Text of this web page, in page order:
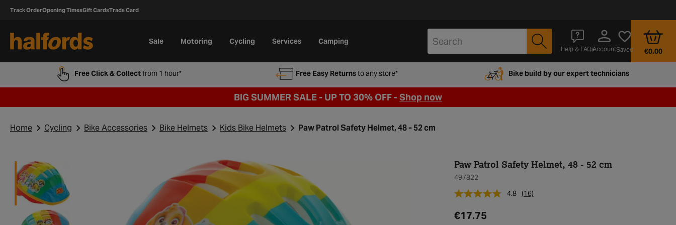
Track OrderOpening TimesGift CardsTrade Card
Sale Motoring Cycling Services Camping
Help & FAQsAccountSaved €0.00
Free Click & Collectfrom 1 hour* Free Easy Returnsto any store* Bike build by our expert technicians
BIG SUMMER SALE - UP TO 30% OFF -Shop now
Home Cycling Bike Accessories Bike Helmets Kids Bike Helmets Paw Patrol Safety Helmet, 48 - 52 cm
Paw Patrol Safety Helmet, 48 - 52 cm
497822
4.8
(16)
€17.75